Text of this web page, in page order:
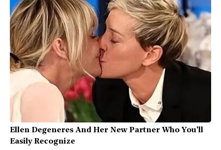
Ellen Degeneres And Her New Partner Who You'll
Easily Recognize